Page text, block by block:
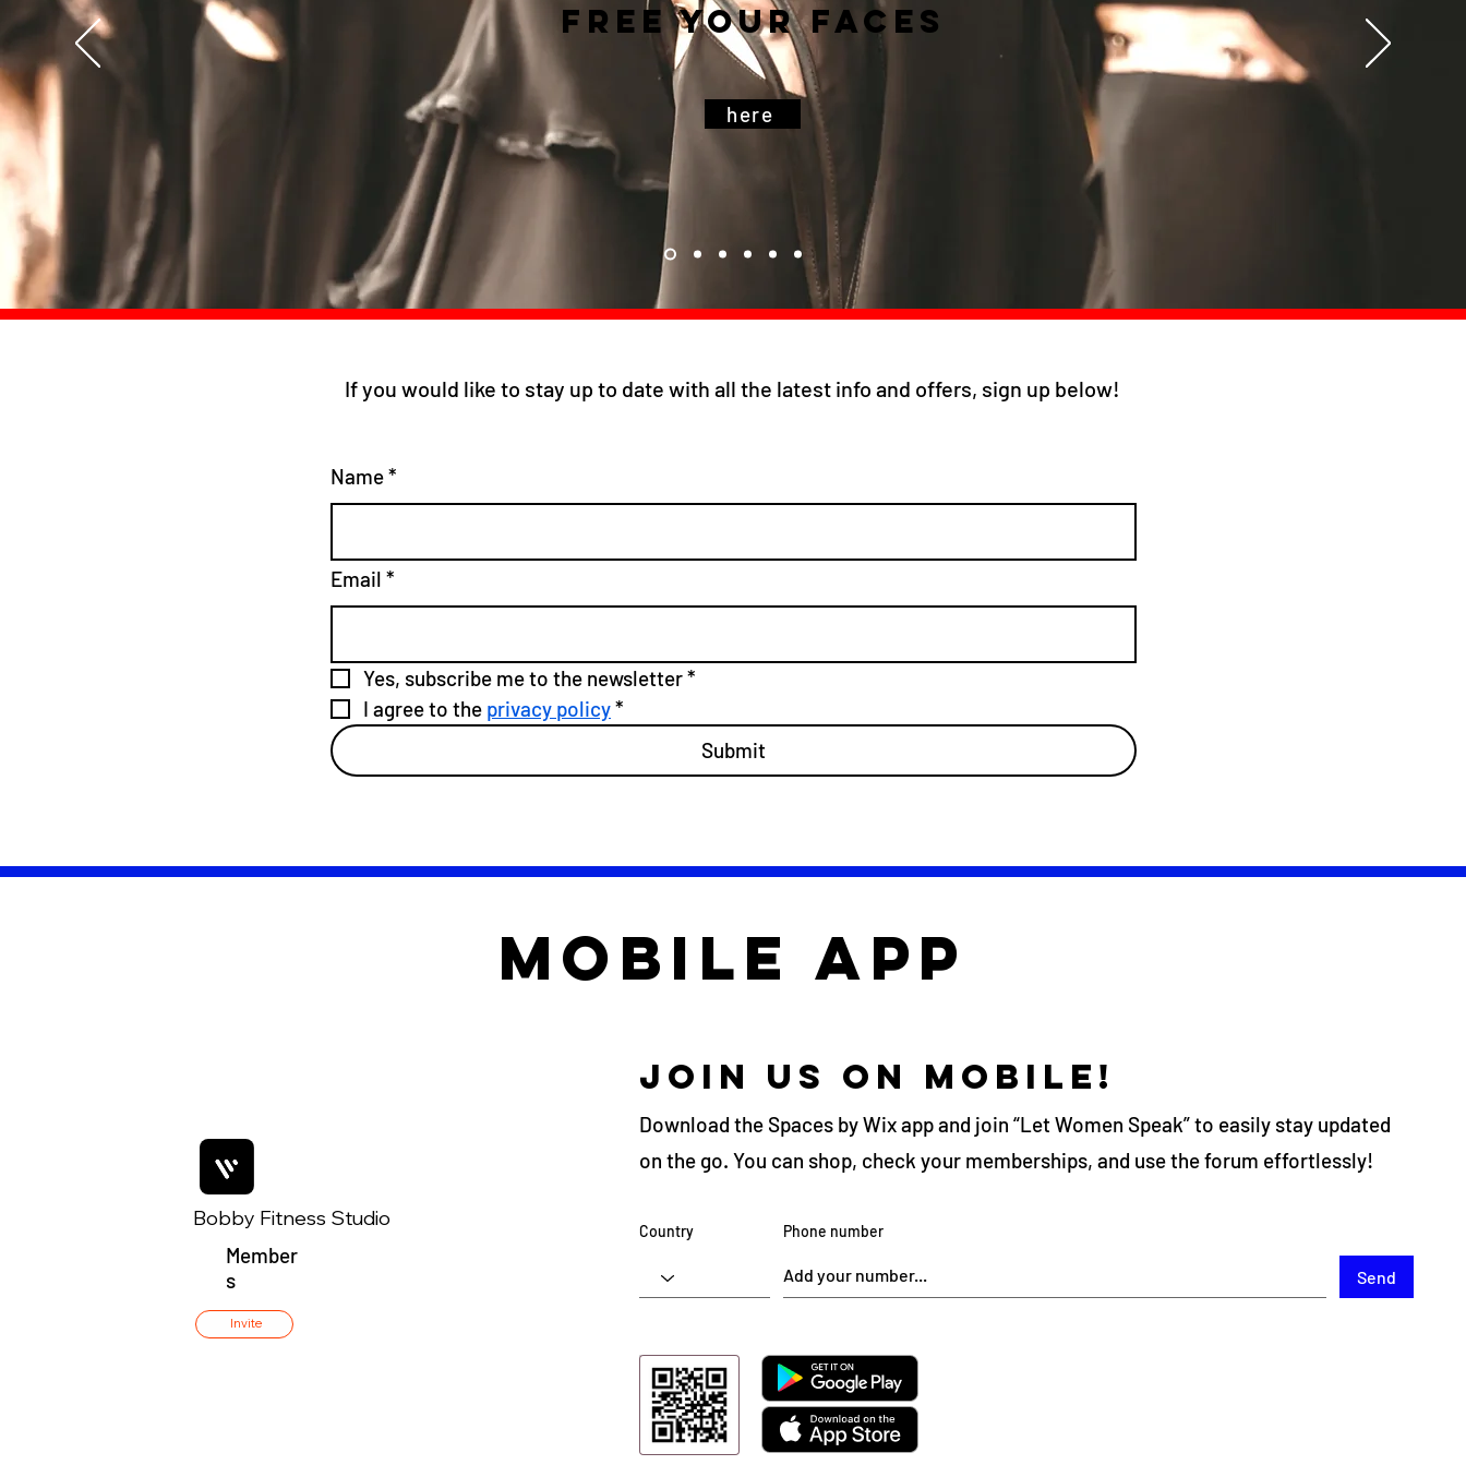
free your faces
here
If you would like to stay up to date with all the latest info and offers, sign up below!
Name*
Email *
Yes, subscribe me to the newsletter*
I agree to the privacy policy*
Submit
mobile app
Member
s
Invite
Bobby Fitness Studio
Join us on mobile!
Download the Spaces by Wix app and join “Let Women Speak” to easily stay updated
on the go. You can shop, check your memberships, and use the forum effortlessly!
Send
Country Phone number